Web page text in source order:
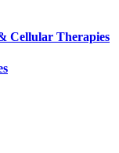
Cellular Therapies